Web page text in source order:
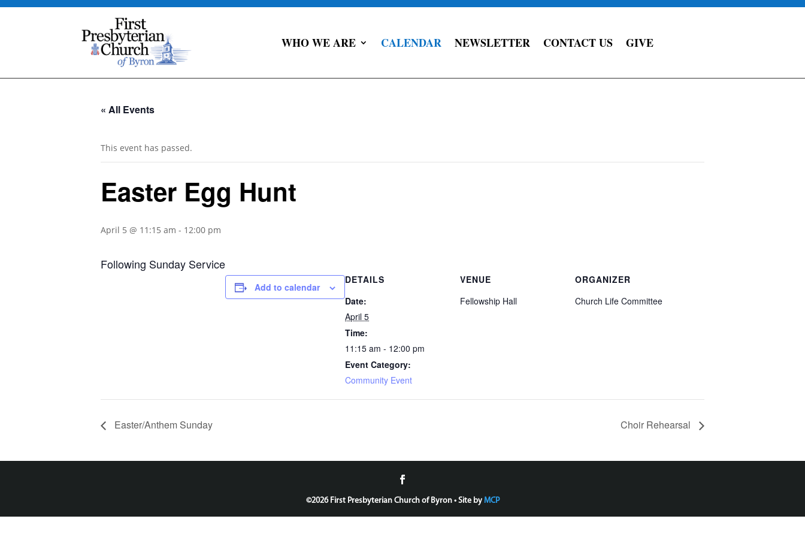
WHO WE ARE CALENDAR NEWSLETTER CONTACT US GIVE
« All Events
This event has passed.
Easter Egg Hunt
April 5 @ 11:15 am - 12:00 pm
Following Sunday Service
Add to calendar
DETAILS
Date:
April 5
Time:
11:15 am - 12:00 pm
Event Category:
Community Event
VENUE
Fellowship Hall
ORGANIZER
Church Life Committee
Easter/Anthem Sunday Choir Rehearsal
©2026 First Presbyterian Church of Byron • Site by MCP